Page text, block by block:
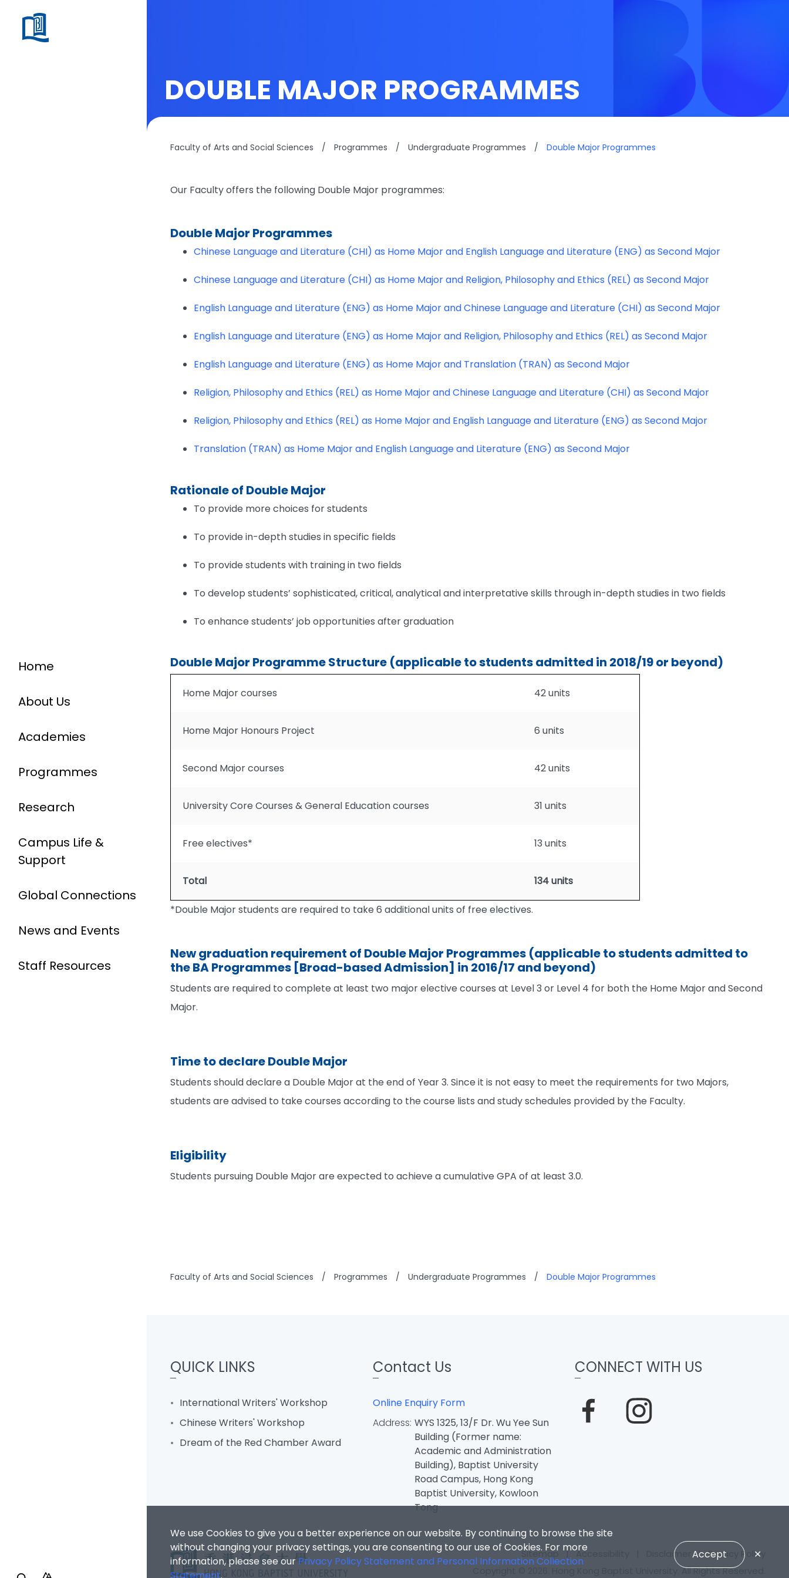
Home
About Us
Academies
Programmes
Research
Campus Life &
Support
Global Connections
News and Events
Staff Resources
DOUBLE MAJOR PROGRAMMES
Faculty of Arts and Social Sciences / Programmes / Undergraduate Programmes / Double Major Programmes
Our Faculty offers the following Double Major programmes:
Double Major Programmes
Chinese Language and Literature (CHI) as Home Major and English Language and Literature (ENG) as Second Major
Chinese Language and Literature (CHI) as Home Major and Religion, Philosophy and Ethics (REL) as Second Major
English Language and Literature (ENG) as Home Major and Chinese Language and Literature (CHI) as Second Major
English Language and Literature (ENG) as Home Major and Religion, Philosophy and Ethics (REL) as Second Major
English Language and Literature (ENG) as Home Major and Translation (TRAN) as Second Major
Religion, Philosophy and Ethics (REL) as Home Major and Chinese Language and Literature (CHI) as Second Major
Religion, Philosophy and Ethics (REL) as Home Major and English Language and Literature (ENG) as Second Major
Translation (TRAN) as Home Major and English Language and Literature (ENG) as Second Major
Rationale of Double Major
To provide more choices for students
To provide in-depth studies in specific fields
To provide students with training in two fields
To develop students’ sophisticated, critical, analytical and interpretative skills through in-depth studies in two fields
To enhance students’ job opportunities after graduation
Double Major Programme Structure (applicable to students admitted in 2018/19 or beyond)
Home Major courses 42 units
Home Major Honours Project 6 units
Second Major courses 42 units
University Core Courses & General Education courses 31 units
Free electives* 13 units
Total 134 units
*Double Major students are required to take 6 additional units of free electives.
New graduation requirement of Double Major Programmes (applicable to students admitted to
the BA Programmes [Broad-based Admission] in 2016/17 and beyond)
Students are required to complete at least two major elective courses at Level 3 or Level 4 for both the Home Major and Second
Major.
Time to declare Double Major
Students should declare a Double Major at the end of Year 3. Since it is not easy to meet the requirements for two Majors,
students are advised to take courses according to the course lists and study schedules provided by the Faculty.
Eligibility
Students pursuing Double Major are expected to achieve a cumulative GPA of at least 3.0.
Faculty of Arts and Social Sciences / Programmes / Undergraduate Programmes / Double Major Programmes
We use Cookies to give you a better experience on our website. By continuing to browse the site
without changing your privacy settings, you are consenting to our use of Cookies. For more
information, please see ourPrivacy Policy Statement and Personal Information Collection
Accept ✕
QUICK LINKS
International Writers' Workshop
Chinese Writers' Workshop
Dream of the Red Chamber Award
Contact Us
Online Enquiry Form
Address: WYS 1325, 13/F Dr. Wu Yee Sun
Building (Former name:
Academic and Administration
Building), Baptist University
Road Campus, Hong Kong
Baptist University, Kowloon
Tong
CONNECT WITH US
Sitemap |Accessibility Disclaimer |Privacy Policy
Copyright © 2026. Hong Kong Baptist University. All Rights Reserved.